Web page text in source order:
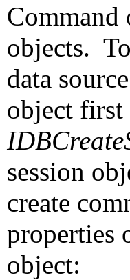
Command
objects.
data
object first
session
create
properties
object: